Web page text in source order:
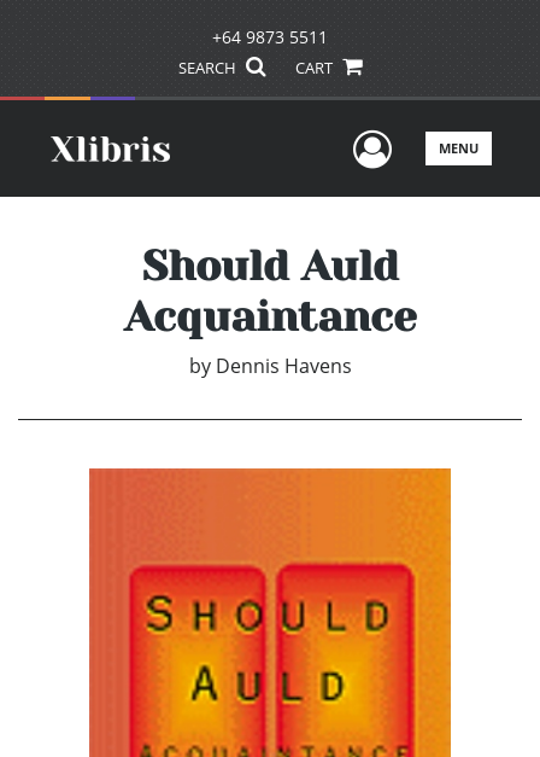
+64 9873 5511
SEARCH CART
UserMENU
Should Auld
Acquaintance
by Dennis Havens